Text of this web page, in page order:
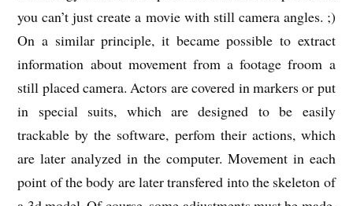
you can’t just create a movie with still camera angles. ;)
On a similar principle, it became possible to extract
information about movement from a footage froom a
still placed camera. Actors are covered in markers or put
in special suits, which are designed to be easily
trackable by the software, perfom their actions, which
are later analyzed in the computer. Movement in each
point of the body are later transfered into the skeleton of